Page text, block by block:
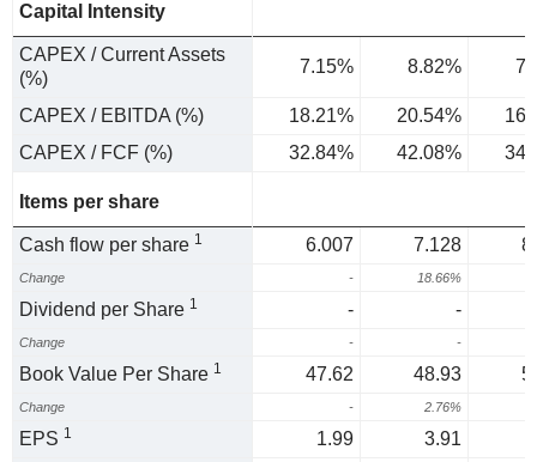
Capital Intensity
CAPEX / Current Assets
(%)
7.15% 8.82%
CAPEX / EBITDA (%) 18.21% 20.54%
CAPEX / FCF (%)
32.84% 42.08%
Items per share
Cash flow per share 1 6.007 7.128
Change - 18.66%
Dividend per Share 1 - -
Change - -
Book Value Per Share 1 47.62 48.93
Change - 2.76%
EPS 1 1.99 3.91